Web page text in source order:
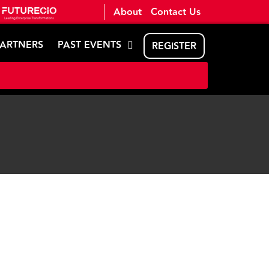
About Contact Us
PAST EVENTS REGISTER